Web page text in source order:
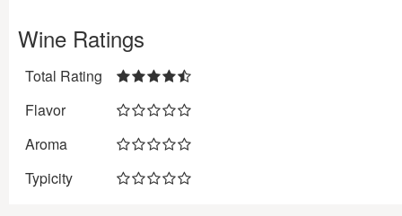
Wine Ratings
Total Rating
Flavor
Aroma
Typicity